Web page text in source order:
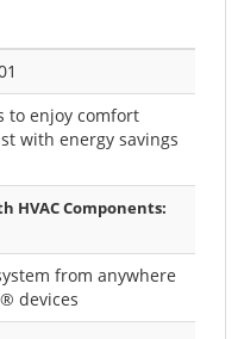
to enjoy comfort
with energy savings
HVAC Components:
from anywhere
devices